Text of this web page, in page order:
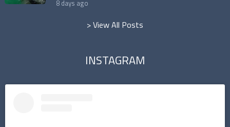
8 days ago
> View All Posts
INSTAGRAM